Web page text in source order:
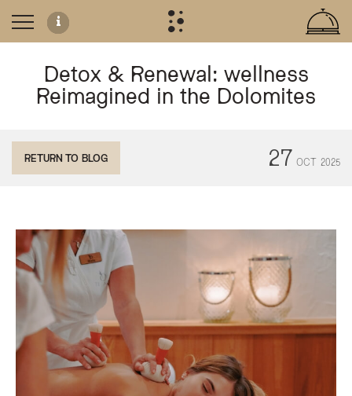
Detox & Renewal: wellness
Reimagined in the Dolomites
Detox & Renewal at Te Jaga Spa
Orthobionomy Postural Therapy:Targeted techniques for physical
Abhyanga: Traditional Ayurvedic oil massage for nervous system
Lomi Lomi Nui:
A rhythmic Hawaiian-inspired massage designed
The spa is staffed by naturopaths and holistic therapists who tailor these
What is the Detox & Renewal programme at Olympic SPA Hotel?
The Detox & Renewal programme is a holistic wellness path at the
What specific spa treatments are included in the Detox &
27 OCT 2025
RETURN TO BLOG